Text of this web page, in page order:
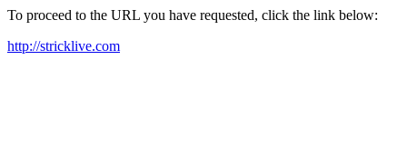
To proceed to the URL you have requested, click the link below:
http://stricklive.com